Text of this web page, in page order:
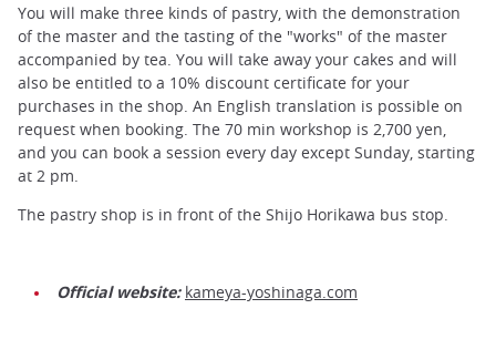
You will make three kinds of pastry, with the demonstration
of the master and the tasting of the "works" of the master
accompanied by tea. You will take away your cakes and will
also be entitled to a 10% discount certificate for your
purchases in the shop. An English translation is possible on
request when booking. The 70 min workshop is 2,700 yen,
and you can book a session every day except Sunday, starting
at 2 pm.
The pastry shop is in front of the Shijo Horikawa bus stop.
Official website: kameya-yoshinaga.com